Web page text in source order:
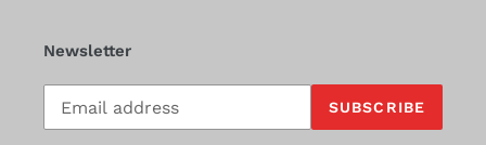
Newsletter
Subscribe
our
SUBSCRIBE